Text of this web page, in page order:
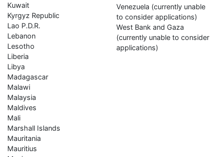
Kuwait
Kyrgyz Republic
Lao P.D.R.
Lebanon
Lesotho
Liberia
Libya
Madagascar
Malawi
Malaysia
Maldives
Mali
Marshall Islands
Mauritania
Mauritius
Venezuela (currently unable
to consider applications)
West Bank and Gaza
(currently unable to consider
applications)